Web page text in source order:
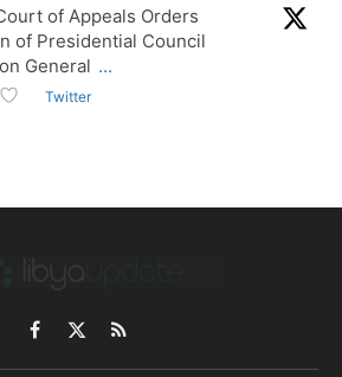
of Appeals Orders
of Presidential Council
General ...
Twitter
Facebook
X
(Twitter)
RSS